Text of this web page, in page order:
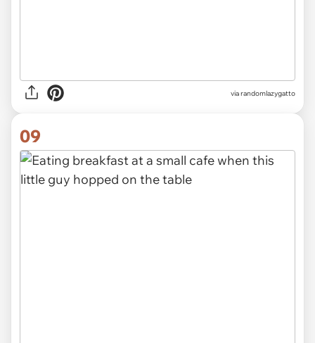
via randomlazygatto
09